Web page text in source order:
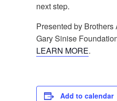
next step.
Presented by Brothers
Gary Sinise
LEARN MORE.
Add to calendar